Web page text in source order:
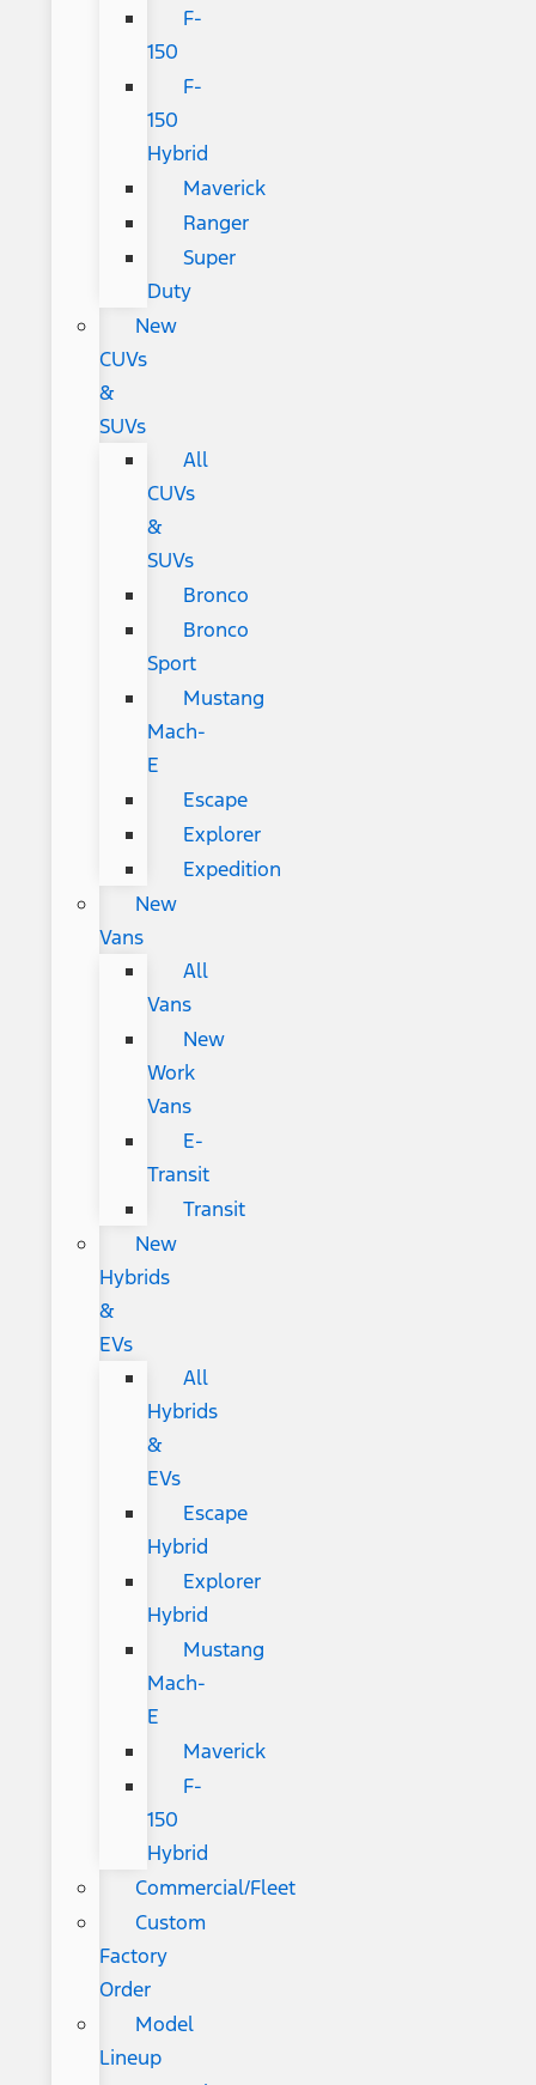
F-
150
F-
150
Hybrid
Maverick
Ranger
Super
Duty
New
CUVs
&
SUVs
All
CUVs
&
SUVs
Bronco
Bronco
Sport
Mustang
Mach-
E
Escape
Explorer
Expedition
New
Vans
All
Vans
New
Work
Vans
E-
Transit
Transit
New
Hybrids
&
EVs
All
Hybrids
&
EVs
Escape
Hybrid
Explorer
Hybrid
Mustang
Mach-
E
Maverick
F-
150
Hybrid
Commercial/Fleet
Custom
Factory
Order
Model
Lineup